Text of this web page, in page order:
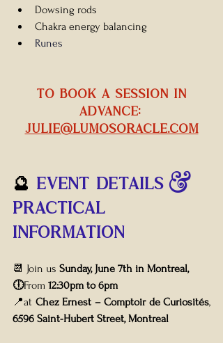
Dowsing rods
Chakra energy balancing
Runes
ADVANCE:
julie@lumosoracle.com
🔮 EVENT DETAILS &
PRACTICAL
INFORMATION
📆 Join us Sunday, June 7th in Montreal,
🕕From 12:30pm to 6pm
📍at Chez Ernest – Comptoir de Curiosités
6596 Saint-Hubert Street, Montreal